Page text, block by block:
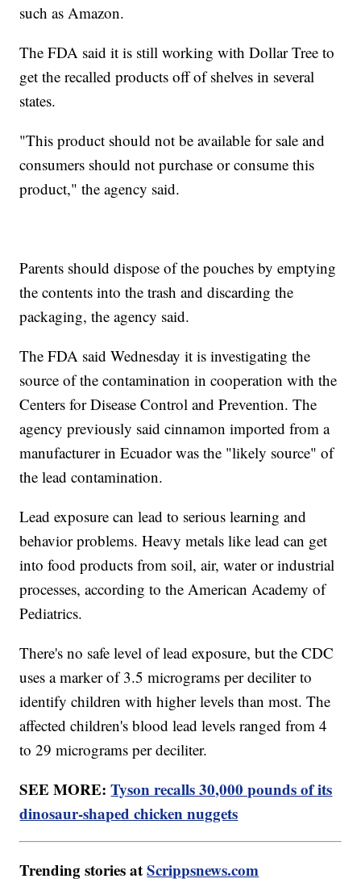
such as Amazon.
The FDA said it is still working with Dollar Tree to
get the recalled products off of shelves in several
states.
"This product should not be available for sale and
consumers should not purchase or consume this
product," the agency said.
Parents should dispose of the pouches by emptying
the contents into the trash and discarding the
packaging, the agency said.
The FDA said Wednesday it is investigating the
source of the contamination in cooperation with the
Centers for Disease Control and Prevention. The
agency previously said cinnamon imported from a
manufacturer in Ecuador was the "likely source" of
the lead contamination.
Lead exposure can lead to serious learning and
behavior problems. Heavy metals like lead can get
into food products from soil, air, water or industrial
processes, according to the American Academy of
Pediatrics.
There's no safe level of lead exposure, but the CDC
uses a marker of 3.5 micrograms per deciliter to
identify children with higher levels than most. The
affected children's blood lead levels ranged from 4
to 29 micrograms per deciliter.
SEE MORE:Tyson recalls 30,000 pounds of its
dinosaur-shaped chicken nuggets
Trending stories atScrippsnews.com